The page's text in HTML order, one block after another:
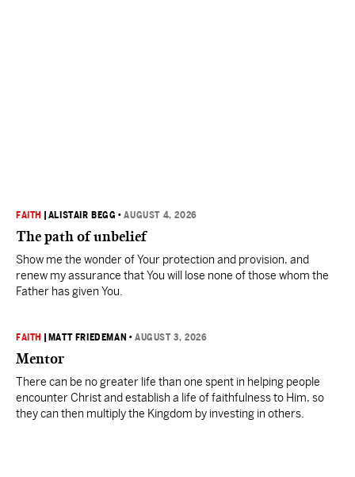
FAITH ALISTAIR BEGG •AUGUST 4, 2026
The path of unbelief
Show me the wonder of Your protection and provision, and
renew my assurance that You will lose none of those whom the
Father has given You.
FAITH MATT FRIEDEMAN •AUGUST 3, 2026
Mentor
There can be no greater life than one spent in helping people
encounter Christ and establish a life of faithfulness to Him, so
they can then multiply the Kingdom by investing in others.